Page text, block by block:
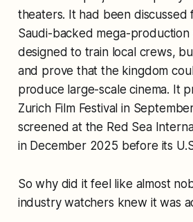
theaters. It had been discussed
Saudi-backed mega-production
designed to train local crews,
and prove that the kingdom
produce large-scale cinema. It
Zurich Film Festival in
screened at the Red Sea
in December 2025 before its
So why did it feel like almost
industry watchers knew it was